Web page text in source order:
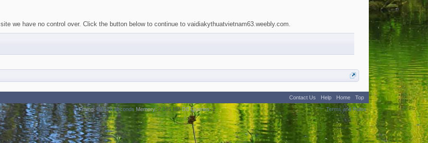
we have no control over. Click the button below to continue to vaidiakythuatvietnam63.weebly.com.
Contact Us Help Home
Top
Terms and Rules
Timing: 0.0126 seconds Memory: 2.185 MB DB Queries: 2